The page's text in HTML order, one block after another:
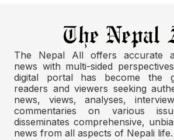
The Nepal All offers accurate
news with multi-sided
digital portal has become the
readers and viewers seeking
news, views, analyses,
commentaries on various
disseminates comprehensive,
news from all aspects of Nepali life.